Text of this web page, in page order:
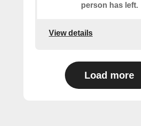
person has left.
View details
Load more